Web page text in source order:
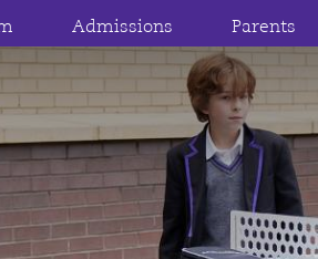
Admissions Parents